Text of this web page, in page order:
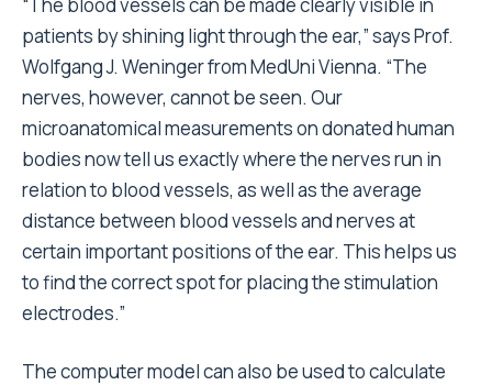
patients by shining light through the ear,” says Prof.
Wolfgang J. Weninger from MedUni Vienna. “The
nerves, however, cannot be seen. Our
microanatomical measurements on donated human
bodies now tell us exactly where the nerves run in
relation to blood vessels, as well as the average
distance between blood vessels and nerves at
certain important positions of the ear. This helps us
to find the correct spot for placing the stimulation
electrodes.”
The computer model can also be used to calculate